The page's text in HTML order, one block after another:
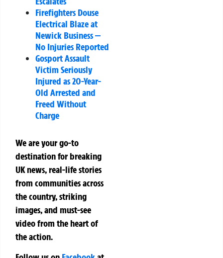
Firefighters Douse
Electrical Blaze at
Newick Business —
No Injuries Reported
Gosport Assault
Victim Seriously
Injured as 20-Year-
Old Arrested and
Freed Without
Charge
We are your go-to
destination for breaking
UK news, real-life stories
from communities across
the country, striking
images, and must-see
video from the heart of
the action.